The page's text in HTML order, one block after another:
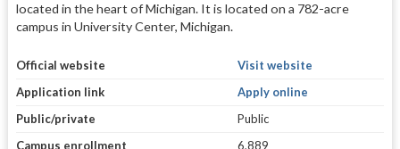
located in the heart of Michigan. It is located on a 782-acre
campus in University Center, Michigan.
Official website
Visit website
Application link
Apply online
Public/private
Public
Campus enrollment
6,889